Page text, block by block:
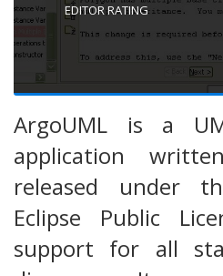
EDITOR RATING
ArgoUML is a
application
released under
Eclipse Public
support for all